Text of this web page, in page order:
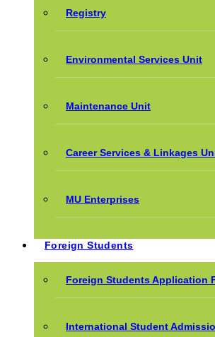
Registry
Environmental Services Unit
Maintenance Unit
Career Services & Linkages
MU Enterprises
Foreign Students
Foreign Students Application
International Student